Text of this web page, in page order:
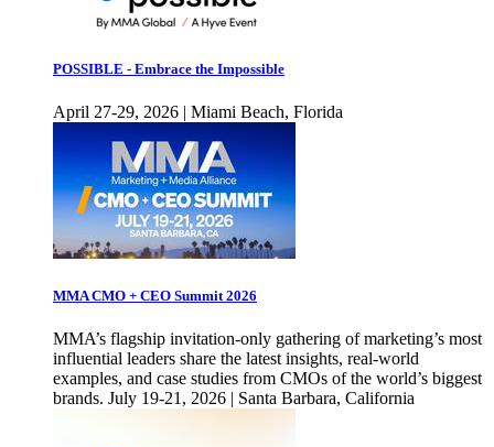
POSSIBLE - Embrace the Impossible
April 27-29, 2026 | Miami Beach, Florida
MMA CMO + CEO Summit 2026
MMA’s flagship invitation-only gathering of marketing’s most
influential leaders share the latest insights, real-world
examples, and case studies from CMOs of the world’s biggest
brands. July 19-21, 2026 | Santa Barbara, California